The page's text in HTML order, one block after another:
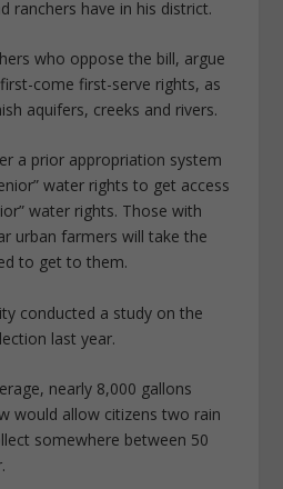
ranchers have in his district.
who oppose the bill, argue
come first-serve rights, as
aquifers, creeks and rivers.
a prior appropriation system
water rights to get access
water rights. Those with
urban farmers will take the
to get to them.
conducted a study on the
last year.
nearly 8,000 gallons
would allow citizens two rain
somewhere between 50